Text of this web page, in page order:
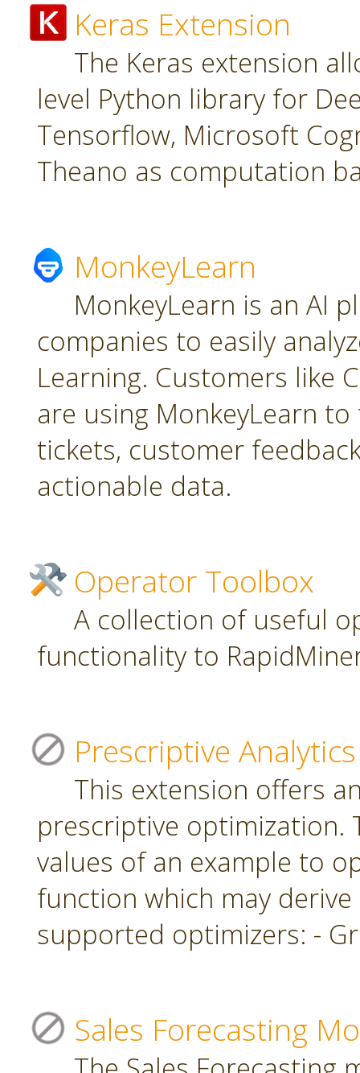
Keras Extension
The Keras extension
level Python library for
Tensorflow, Microsoft
Theano as computation
MonkeyLearn
MonkeyLearn is an AI
companies to easily
Learning. Customers like
are using MonkeyLearn
tickets, customer
actionable data.
Operator Toolbox
A collection of useful
functionality to
Prescriptive Analytics
This extension offers
prescriptive optimization.
values of an example to
function which may
supported optimizers: -
Sales Forecasting